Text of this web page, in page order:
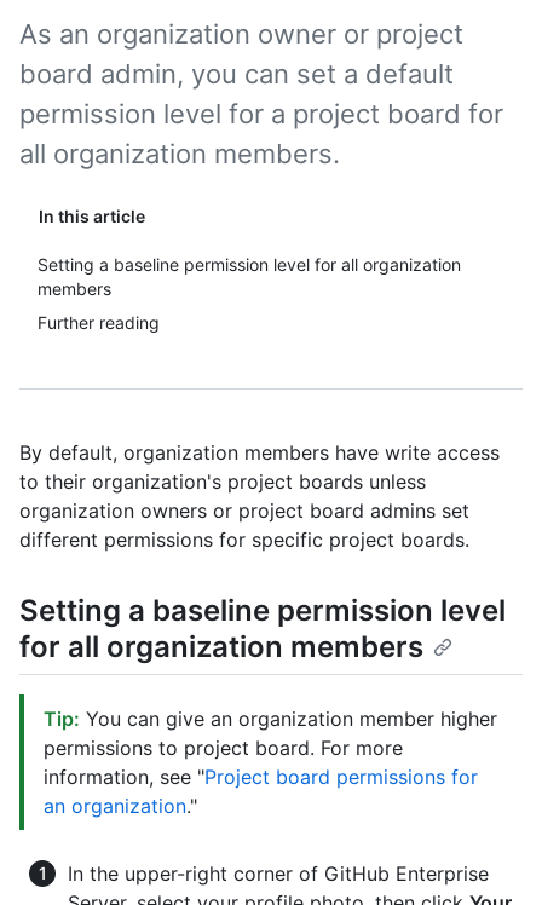
In this article
Setting a baseline permission level for all organization
members
Further reading
As an organization owner or project
board admin, you can set a default
permission level for a project board for
all organization members.
By default, organization members have write access
to their organization's project boards unless
organization owners or project board admins set
different permissions for specific project boards.
Setting a baseline permission level
for all organization members
Tip: You can give an organization member higher
permissions to project board. For more
information, see "Project board permissions for
an organization."
In the upper-right corner of GitHub Enterprise